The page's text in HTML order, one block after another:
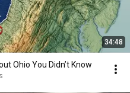
34:48
Ohio You Didn’t Know